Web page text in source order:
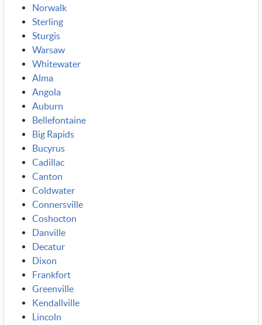
Norwalk
Sterling
Sturgis
Warsaw
Whitewater
Alma
Angola
Auburn
Bellefontaine
Big Rapids
Bucyrus
Cadillac
Canton
Coldwater
Connersville
Coshocton
Danville
Decatur
Dixon
Frankfort
Greenville
Kendallville
Lincoln